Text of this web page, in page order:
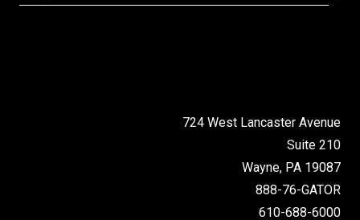
724 West Lancaster Avenue
Suite 210
Wayne, PA 19087
888-76-GATOR
610-688-6000